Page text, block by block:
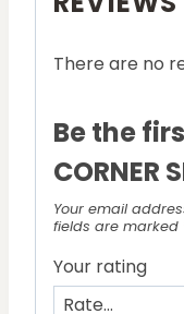
There are no
Be the
CORNER
Your email
fields are marked
Your rating